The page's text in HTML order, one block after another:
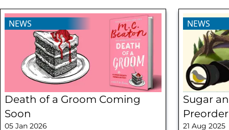
NEWS
Death of a Groom Coming
Soon
05 Jan 2026
NEWS
Sugar
Preorder
21 Aug 2025